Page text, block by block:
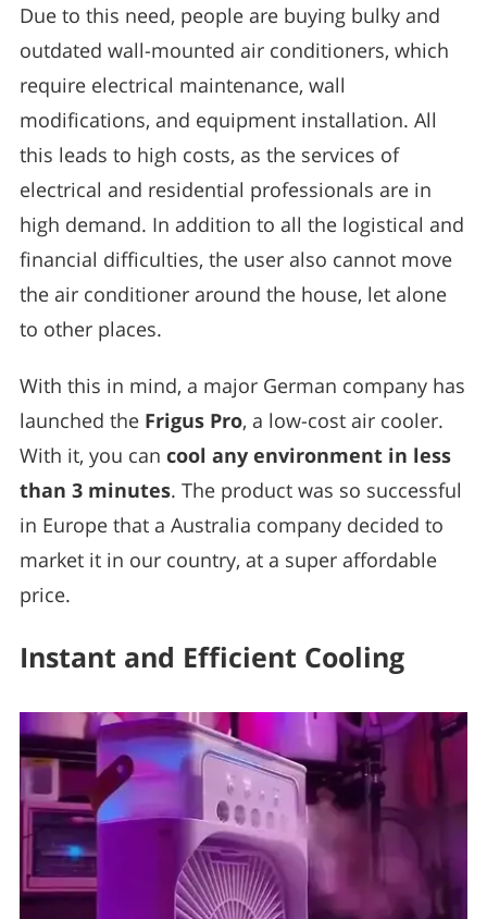
Due to this need, people are buying bulky and
outdated wall-mounted air conditioners, which
require electrical maintenance, wall
modifications, and equipment installation. All
this leads to high costs, as the services of
electrical and residential professionals are in
high demand. In addition to all the logistical and
financial difficulties, the user also cannot move
the air conditioner around the house, let alone
to other places.
With this in mind, a major German company has
launched the Frigus Pro, a low-cost air cooler.
With it, you can cool any environment in less
than 3 minutes. The product was so successful
in Europe that a Australia company decided to
market it in our country, at a super affordable
price.
Instant and Efficient Cooling